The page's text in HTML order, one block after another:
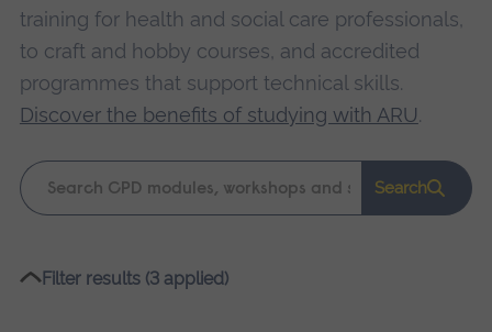
training for health and social care professionals,
to craft and hobby courses, and accredited
programmes that support technical skills.
Discover the benefits of studying with ARU.
Keyword
search
Search
Please
Filter results (3 applied)